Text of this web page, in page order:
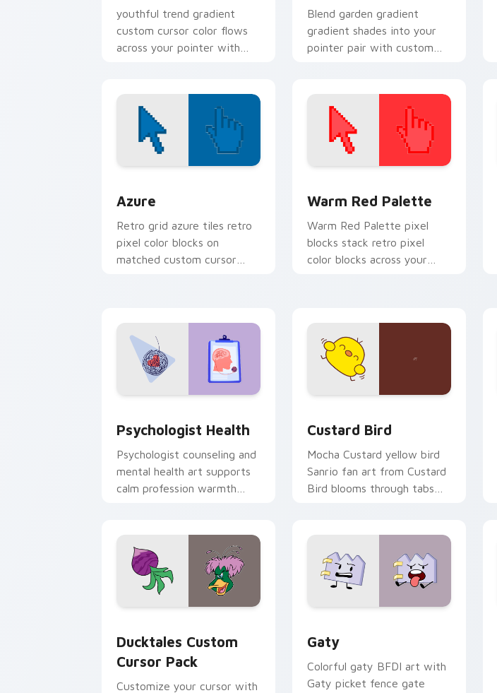
youthful trend gradient
custom cursor color flows
across your pointer with
Blend garden gradient
gradient shades into your
pointer pair with custom
Azure
Retro grid azure tiles retro
pixel color blocks on
matched custom cursor
Warm Red Palette
Warm Red Palette pixel
blocks stack retro pixel
color blocks across your
Psychologist Health
Psychologist counseling and
mental health art supports
calm profession warmth
Custard Bird
Mocha Custard yellow bird
Sanrio fan art from Custard
Bird blooms through tabs
Ducktales Custom
Cursor Pack
Customize your cursor with
Gaty
Colorful gaty BFDI art with
Gaty picket fence gate